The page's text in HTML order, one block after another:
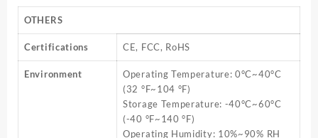
OTHERS
Certifications CE, FCC, RoHS
Environment
Operating Temperature: 0°C~40°C
(32 °F~104 °F)
Storage Temperature: -40°C~60°C
(-40 °F~140 °F)
Operating Humidity: 10%~90% RH